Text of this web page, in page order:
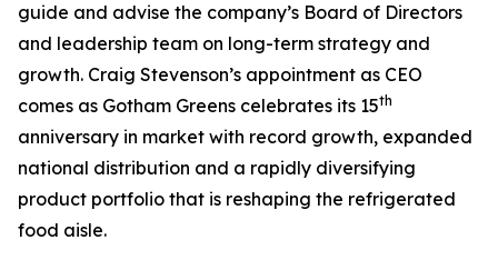
guide and advise the company’s Board of Directors
and leadership team on long-term strategy and
growth. Craig Stevenson’s appointment as CEO
comes as Gotham Greens celebrates its 15th
anniversary in market with record growth, expanded
national distribution and a rapidly diversifying
product portfolio that is reshaping the refrigerated
food aisle.